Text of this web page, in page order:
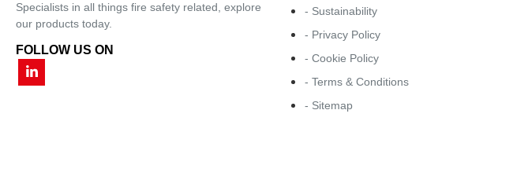
Specialists in all things fire safety related, explore
our products today.
FOLLOW US ON
- Sustainability
- Privacy Policy
- Cookie Policy
- Terms & Conditions
- Sitemap